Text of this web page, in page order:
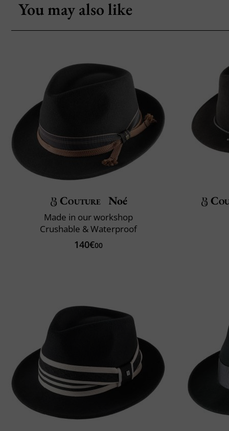
You may also like
Couture Noé
Made in our workshop
Crushable & Waterproof
140€00